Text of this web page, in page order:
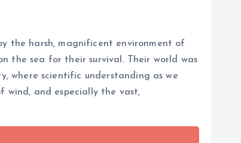
the harsh, magnificent environment of
the sea for their survival. Their world was
where scientific understanding as we
wind, and especially the vast,